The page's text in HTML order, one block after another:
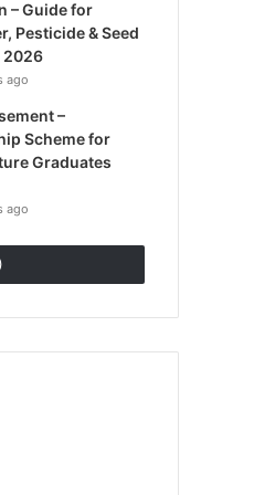
– Guide for
Pesticide & Seed
2026
ago
–
Scheme for
Graduates
ago